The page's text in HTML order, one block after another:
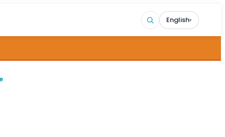
English▾